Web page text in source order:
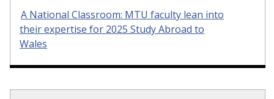
A National Classroom: MTU faculty lean into
their expertise for 2025 Study Abroad to
Wales